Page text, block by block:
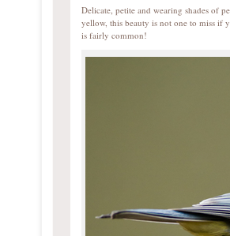
Delicate, petite and wearing shades of
yellow, this beauty is not one to miss if
is fairly common!